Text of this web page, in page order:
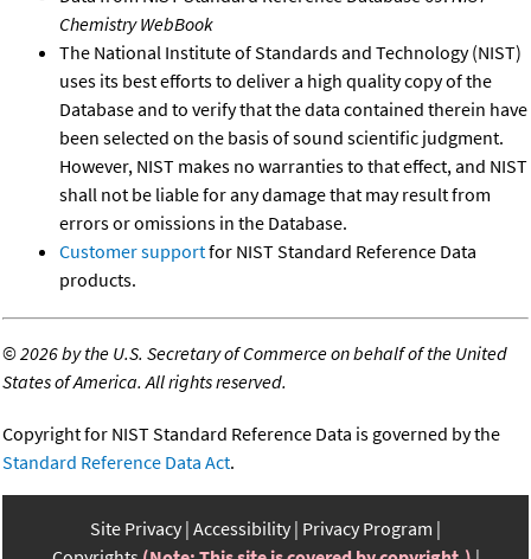
Chemistry WebBook
The National Institute of Standards and Technology (NIST)
uses its best efforts to deliver a high quality copy of the
Database and to verify that the data contained therein have
been selected on the basis of sound scientific judgment.
However, NIST makes no warranties to that effect, and NIST
shall not be liable for any damage that may result from
errors or omissions in the Database.
Customer supportfor NIST Standard Reference Data
products.
©2026 by the U.S. Secretary of Commerce on behalf of the United
States of America. All rights reserved.
Copyright for NIST Standard Reference Data is governed by the
Standard Reference Data Act.
Site Privacy Accessibility Privacy Program